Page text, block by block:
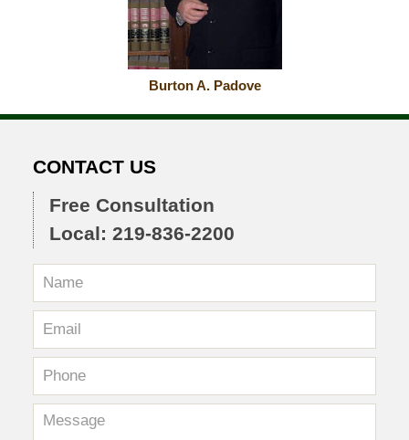
Burton A. Padove
CONTACT US
Free Consultation
Local: 219-836-2200